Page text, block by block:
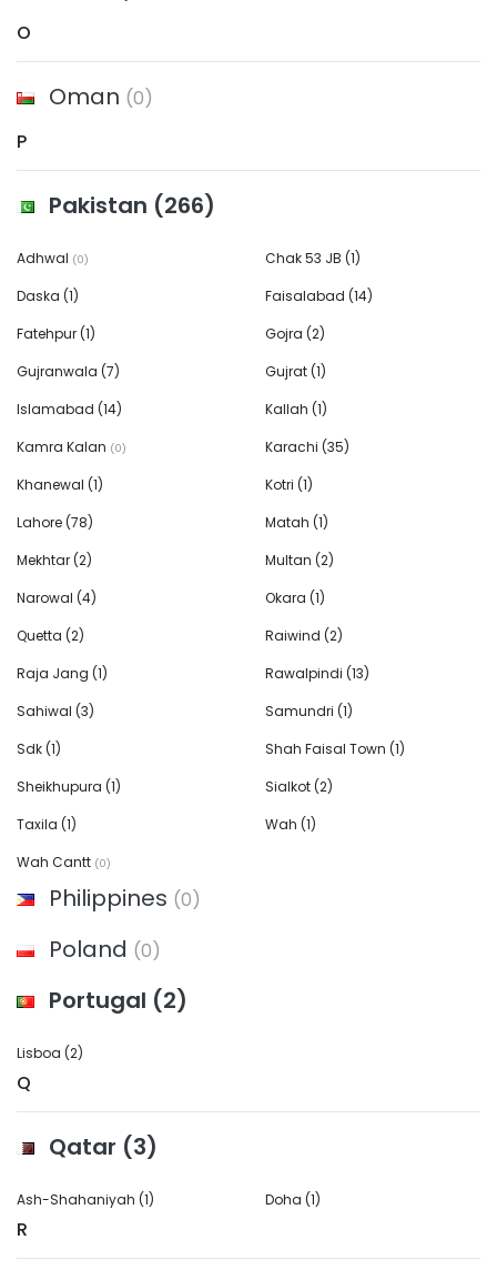
O
Oman (0)
P
Pakistan (266)
Adhwal (0) Chak 53 JB (1)
Daska (1) Faisalabad (14)
Fatehpur(1) Gojra (2)
Gujranwala (7) Gujrat(1)
Islamabad (14) Kallah (1)
Kamra Kalan (0) Karachi (35)
Khanewal (1) Kotri (1)
Lahore(78) Matah (1)
Mekhtar(2) Multan (2)
Narowal (4) Okara (1)
Quetta (2) Raiwind (2)
Raja Jang (1) Rawalpindi (13)
Sahiwal (3) Samundri (1)
Sdk(1) Shah Faisal Town (1)
Sheikhupura (1) Sialkot(2)
Taxila (1) Wah (1)
Wah Cantt (0)
Philippines (0)
Poland (0)
Portugal (2)
Lisboa (2)
Q
Qatar (3)
Ash-Shahaniyah (1) Doha (1)
R